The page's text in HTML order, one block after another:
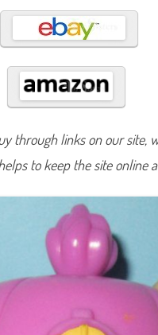
S
h
p
#
9
7
9
through links on our site,
to keep the site online